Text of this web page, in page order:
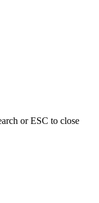
or ESC to close